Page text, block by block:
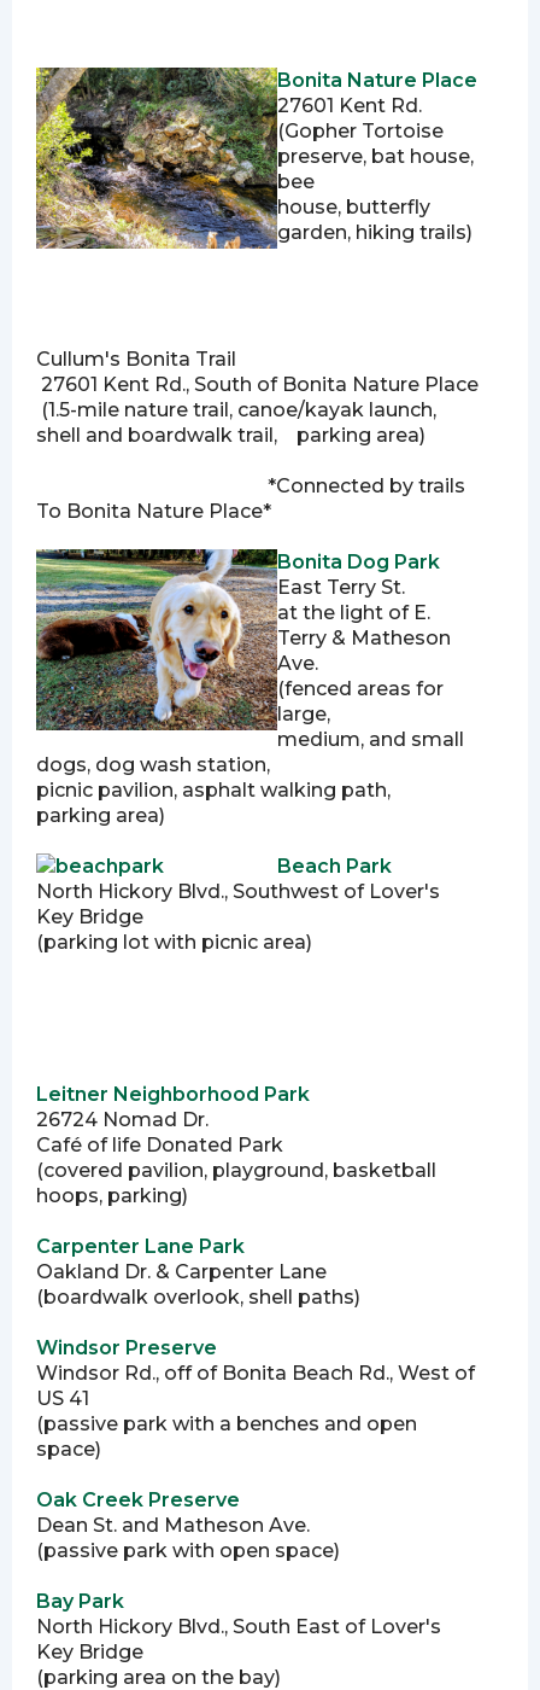
Bonita Nature Place
27601 Kent Rd.
(Gopher Tortoise
preserve, bat house,
bee
house, butterfly
garden, hiking trails)
Cullum's Bonita Trail
27601 Kent Rd., South of Bonita Nature Place
(1.5-mile nature trail, canoe/kayak launch,
shell and boardwalk trail, parking area)
*Connected by trails
To Bonita Nature Place*
Bonita Dog Park
East Terry St.
at the light of E.
Terry & Matheson
Ave.
(fenced areas for
large,
medium, and small
dogs, dog wash station,
picnic pavilion, asphalt walking path,
parking area)
Beach Park
North Hickory Blvd., Southwest of Lover's
Key Bridge
(parking lot with picnic area)
Leitner Neighborhood Park
26724 Nomad Dr.
Café of life Donated Park
(covered pavilion, playground, basketball
hoops, parking)
Carpenter Lane Park
Oakland Dr. & Carpenter Lane
(boardwalk overlook, shell paths)
Windsor Preserve
Windsor Rd., off of Bonita Beach Rd., West of
US 41
(passive park with a benches and open
space)
Oak Creek Preserve
Dean St. and Matheson Ave.
(passive park with open space)
Bay Park
North Hickory Blvd., South East of Lover's
Key Bridge
(parking area on the bay)